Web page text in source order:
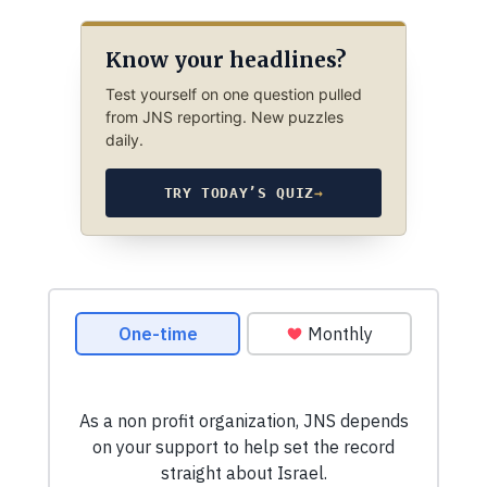
Know your headlines?
Test yourself on one question pulled
from JNS reporting. New puzzles
daily.
TRY TODAY’S QUIZ→